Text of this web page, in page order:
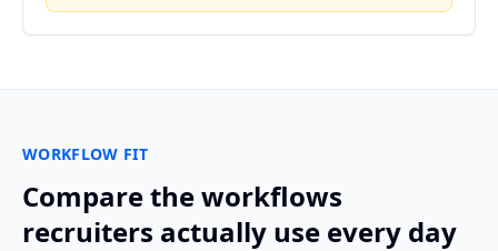
WORKFLOW FIT
Compare the workflows
recruiters actually use every day